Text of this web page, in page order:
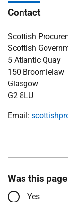
Contact
Scottish
Scottish
5 Atlantic Quay
150 Broomielaw
Glasgow
G2 8LU
Email:
Was this
Yes